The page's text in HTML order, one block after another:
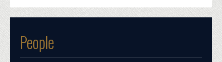
People